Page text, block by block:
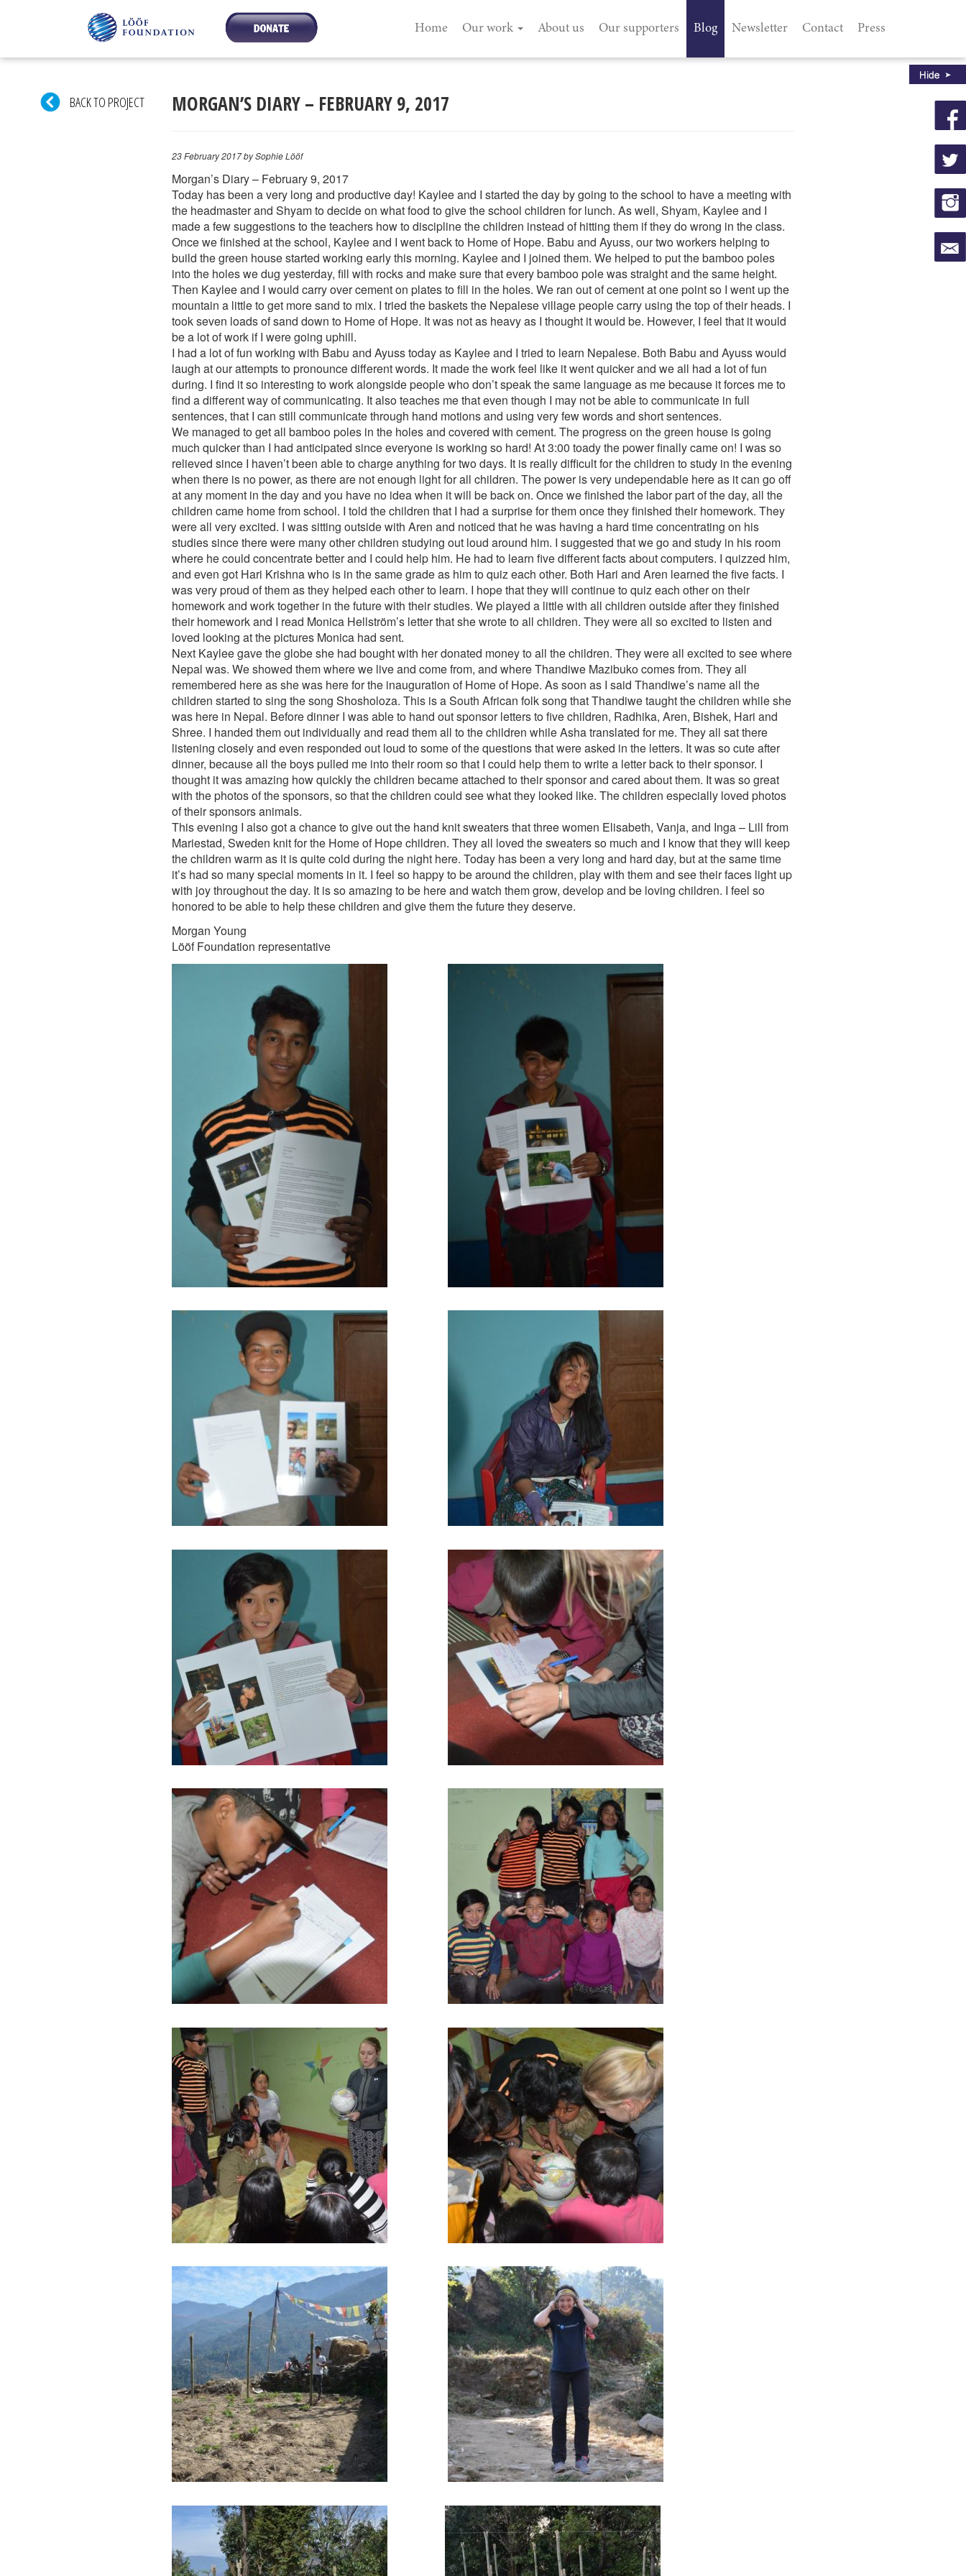
Home Our work About us Our supporters Blog Newsletter Contact Press
BACK TO PROJECT MORGAN’S DIARY – FEBRUARY 9, 2017
23 February 2017by Sophie Lööf
Morgan’s Diary – February 9, 2017
Today has been a very long and productive day! Kaylee and I started the day by going to the school to have a meeting with
the headmaster and Shyam to decide on what food to give the school children for lunch. As well, Shyam, Kaylee and I
made a few suggestions to the teachers how to discipline the children instead of hitting them if they do wrong in the class.
Once we finished at the school, Kaylee and I went back to Home of Hope. Babu and Ayuss, our two workers helping to
build the green house started working early this morning. Kaylee and I joined them. We helped to put the bamboo poles
into the holes we dug yesterday, fill with rocks and make sure that every bamboo pole was straight and the same height.
Then Kaylee and I would carry over cement on plates to fill in the holes. We ran out of cement at one point so I went up the
mountain a little to get more sand to mix. I tried the baskets the Nepalese village people carry using the top of their heads. I
took seven loads of sand down to Home of Hope. It was not as heavy as I thought it would be. However, I feel that it would
be a lot of work if I were going uphill.
I had a lot of fun working with Babu and Ayuss today as Kaylee and I tried to learn Nepalese. Both Babu and Ayuss would
laugh at our attempts to pronounce different words. It made the work feel like it went quicker and we all had a lot of fun
during. I find it so interesting to work alongside people who don’t speak the same language as me because it forces me to
find a different way of communicating. It also teaches me that even though I may not be able to communicate in full
sentences, that I can still communicate through hand motions and using very few words and short sentences.
We managed to get all bamboo poles in the holes and covered with cement. The progress on the green house is going
much quicker than I had anticipated since everyone is working so hard! At 3:00 toady the power finally came on! I was so
relieved since I haven’t been able to charge anything for two days. It is really difficult for the children to study in the evening
when there is no power, as there are not enough light for all children. The power is very undependable here as it can go off
at any moment in the day and you have no idea when it will be back on. Once we finished the labor part of the day, all the
children came home from school. I told the children that I had a surprise for them once they finished their homework. They
were all very excited. I was sitting outside with Aren and noticed that he was having a hard time concentrating on his
studies since there were many other children studying out loud around him. I suggested that we go and study in his room
where he could concentrate better and I could help him. He had to learn five different facts about computers. I quizzed him,
and even got Hari Krishna who is in the same grade as him to quiz each other. Both Hari and Aren learned the five facts. I
was very proud of them as they helped each other to learn. I hope that they will continue to quiz each other on their
homework and work together in the future with their studies. We played a little with all children outside after they finished
their homework and I read Monica Hellström’s letter that she wrote to all children. They were all so excited to listen and
loved looking at the pictures Monica had sent.
Next Kaylee gave the globe she had bought with her donated money to all the children. They were all excited to see where
Nepal was. We showed them where we live and come from, and where Thandiwe Mazibuko comes from. They all
remembered here as she was here for the inauguration of Home of Hope. As soon as I said Thandiwe’s name all the
children started to sing the song Shosholoza. This is a South African folk song that Thandiwe taught the children while she
was here in Nepal. Before dinner I was able to hand out sponsor letters to five children, Radhika, Aren, Bishek, Hari and
Shree. I handed them out individually and read them all to the children while Asha translated for me. They all sat there
listening closely and even responded out loud to some of the questions that were asked in the letters. It was so cute after
dinner, because all the boys pulled me into their room so that I could help them to write a letter back to their sponsor. I
thought it was amazing how quickly the children became attached to their sponsor and cared about them. It was so great
with the photos of the sponsors, so that the children could see what they looked like. The children especially loved photos
of their sponsors animals.
This evening I also got a chance to give out the hand knit sweaters that three women Elisabeth, Vanja, and Inga – Lill from
Mariestad, Sweden knit for the Home of Hope children. They all loved the sweaters so much and I know that they will keep
the children warm as it is quite cold during the night here. Today has been a very long and hard day, but at the same time
it’s had so many special moments in it. I feel so happy to be around the children, play with them and see their faces light up
with joy throughout the day. It is so amazing to be here and watch them grow, develop and be loving children. I feel so
honored to be able to help these children and give them the future they deserve.
Morgan Young
Lööf Foundation representative